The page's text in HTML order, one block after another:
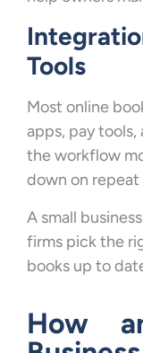
Tools
Most online
apps, pay tools,
the workflow
down on repeat
A small
firms pick the
books up to
How